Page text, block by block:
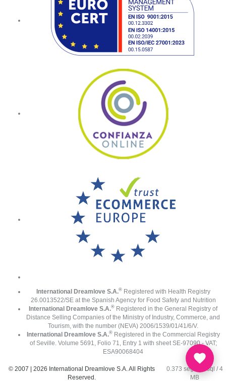
International Dreamlove S.A.® Registered with Health Registry
26.0013522/SE at the Spanish Agency for Food Safety and Nutrition
International Dreamlove S.A.® Registered in the General Registry of
Distance Selling Companies of the Ministry of Industry, Commerce, and
Tourism, with the number (NEVA) 2006/1539/01/41/6/V.
International Dreamlove S.A.®Registered in the Commercial Registry
of Seville. Volume 5691, Folio 71, Entry 1 with sheet SE-97090 - VAT;
ESA90068404
© 2007 | 2026 International Dreamlove S.A. All Rights
Reserved.
0.373 seg / 91 sql / 4
MB